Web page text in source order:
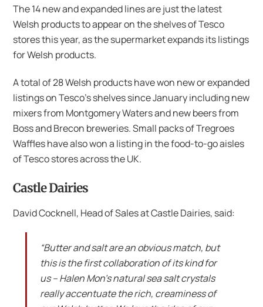
The 14 new and expanded lines are just the latest
Welsh products to appear on the shelves of Tesco
stores this year, as the supermarket expands its listings
for Welsh products.
A total of 28 Welsh products have won new or expanded
listings on Tesco’s shelves since January including new
mixers from Montgomery Waters and new beers from
Boss and Brecon breweries. Small packs of Tregroes
Waffles have also won a listing in the food-to-go aisles
of Tesco stores across the UK.
Castle Dairies
David Cocknell, Head of Sales at Castle Dairies, said:
“Butter and salt are an obvious match, but
this is the first collaboration of its kind for
us – Halen Mon’s natural sea salt crystals
really accentuate the rich, creaminess of